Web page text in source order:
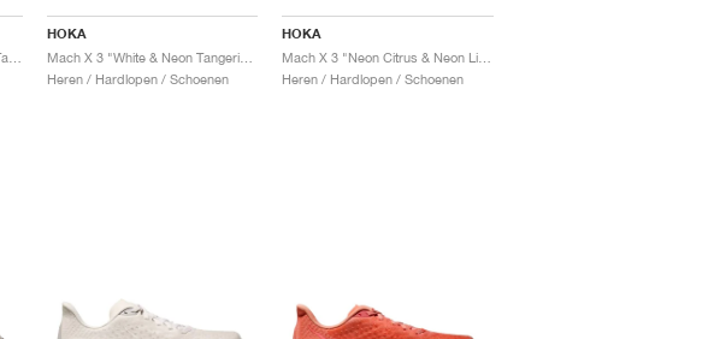
HOKA
Mach X 3 "White & Neon Tangerine"
Heren / Hardlopen / Schoenen
HOKA
Heren / Hardlopen / Schoenen